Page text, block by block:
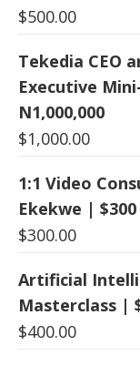
$500.00
Tekedia CEO
Executive
N1,000,000
$1,000.00
1:1 Video
Ekekwe |
$300.00
Artificial
Masterclass |
$400.00